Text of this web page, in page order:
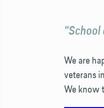
We are
veterans
We know